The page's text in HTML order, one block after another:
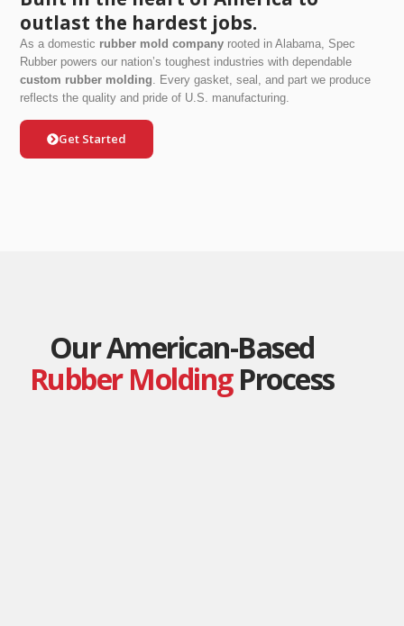
outlast the hardest jobs.
As a domestic rubber mold company rooted in Alabama, Spec
Rubber powers our nation’s toughest industries with dependable
custom rubber molding. Every gasket, seal, and part we produce
reflects the quality and pride of U.S. manufacturing.
Get Started
Our American-Based
Rubber MoldingProcess